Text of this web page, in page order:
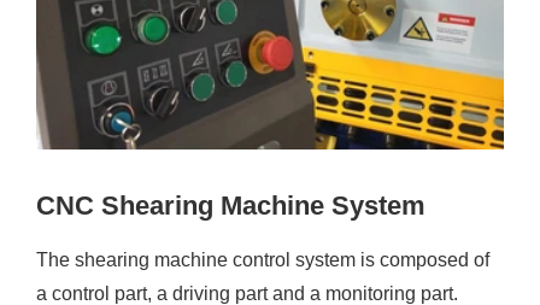
CNC Shearing Machine System
The shearing machine control system is composed of
a control part, a driving part and a monitoring part.